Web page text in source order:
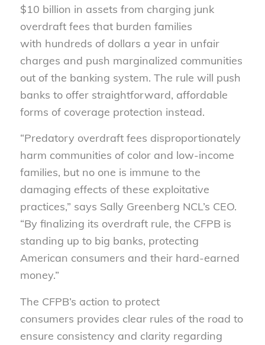
$10 billion in assets from charging junk
overdraft fees that burden families
with hundreds of dollars a year in unfair
charges and push marginalized communities
out of the banking system. The rule will push
banks to offer straightforward, affordable
forms of coverage protection instead.
“Predatory overdraft fees disproportionately
harm communities of color and low-income
families, but no one is immune to the
damaging effects of these exploitative
practices,” says Sally Greenberg NCL’s CEO.
“By finalizing its overdraft rule, the CFPB is
standing up to big banks, protecting
American consumers and their hard-earned
money.”
The CFPB’s action to protect
consumers provides clear rules of the road to
ensure consistency and clarity regarding